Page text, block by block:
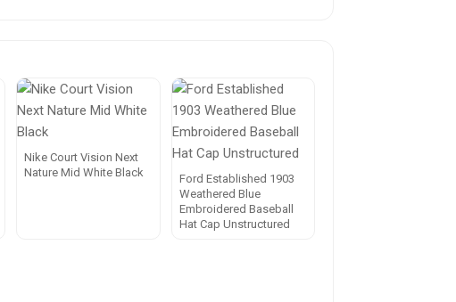
Nike Court Vision Next
Nature Mid White Black
Ford Established 1903
Weathered Blue
Embroidered Baseball
Hat Cap Unstructured